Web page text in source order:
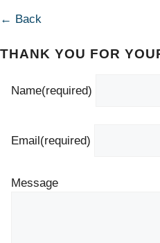
← Back
THANK YOU FOR
Name(required)
Email(required)
Message